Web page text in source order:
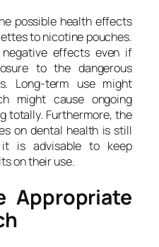
possible health effects
to nicotine pouches.
effects even if
to the dangerous
Long-term use might
might cause ongoing
totally. Furthermore, the
on dental health is still
it is advisable to keep
on their use.
Appropriate